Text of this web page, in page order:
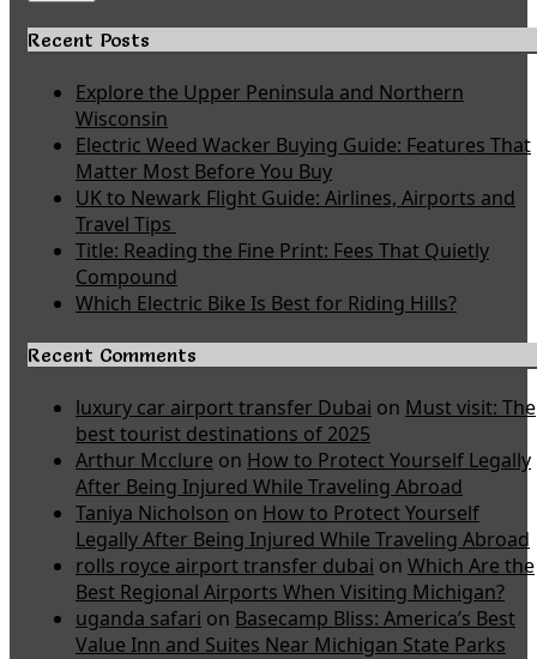
Recent Posts
Explore the Upper Peninsula and Northern
Wisconsin
Electric Weed Wacker Buying Guide: Features That
Matter Most Before You Buy
UK to Newark Flight Guide: Airlines, Airports and
Travel Tips
Title: Reading the Fine Print: Fees That Quietly
Compound
Which Electric Bike Is Best for Riding Hills?
Recent Comments
luxury car airport transfer Dubai on Must visit: The
best tourist destinations of 2025
Arthur Mcclure on How to Protect Yourself Legally
After Being Injured While Traveling Abroad
Taniya Nicholson on How to Protect Yourself
Legally After Being Injured While Traveling Abroad
rolls royce airport transfer dubai on Which Are the
Best Regional Airports When Visiting Michigan?
uganda safari on Basecamp Bliss: America’s Best
Value Inn and Suites Near Michigan State Parks